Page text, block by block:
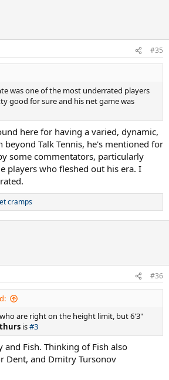
#35
was one of the most underrated players
good for sure and his net game was
here for having a varied, dynamic,
beyond Talk Tennis, he's mentioned for
some commentators, particularly
players who fleshed out his era. I
cramps
#36
are right on the height limit, but 6'3"
is#3
Fish. Thinking of Fish also
Dent, and Dmitry Tursonov